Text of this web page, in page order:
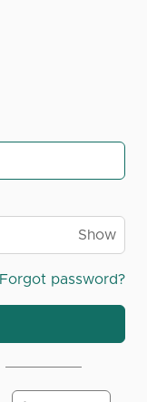
Show
Forgot password?